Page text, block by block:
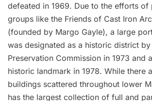
defeated in 1969. Due to the efforts of
groups like the Friends of Cast Iron
(founded by Margo Gayle), a large
was designated as a historic district
Preservation Commission in 1973 and
historic landmark in 1978. While there
buildings scattered throughout lower
has the largest collection of full and